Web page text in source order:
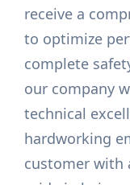
receive a
to optimize
complete
our company
technical
hardworking
customer with